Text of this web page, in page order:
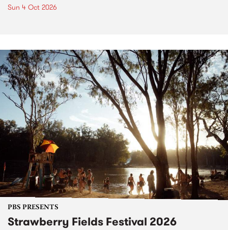
Sun 4 Oct 2026
PBS PRESENTS
Strawberry Fields Festival 2026